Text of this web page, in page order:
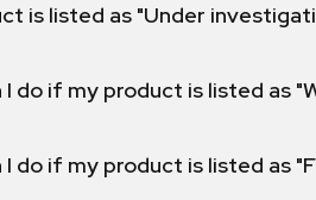
is listed as "Under
I do if my product is listed as
I do if my product is listed as